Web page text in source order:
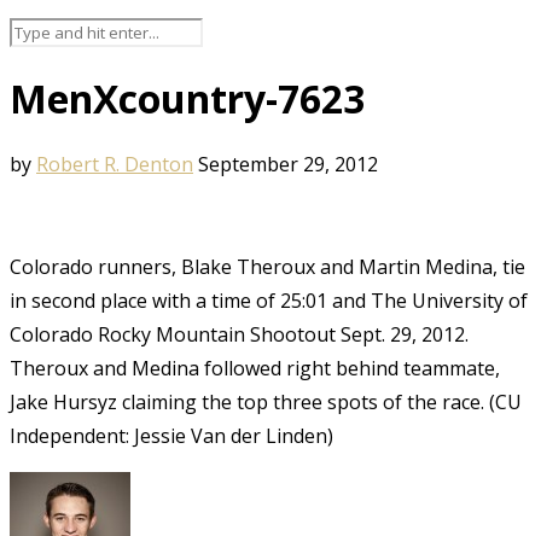
MenXcountry-7623
by Robert R. Denton September 29, 2012
Colorado runners, Blake Theroux and Martin Medina, tie
in second place with a time of 25:01 and The University of
Colorado Rocky Mountain Shootout Sept. 29, 2012.
Theroux and Medina followed right behind teammate,
Jake Hursyz claiming the top three spots of the race. (CU
Independent: Jessie Van der Linden)